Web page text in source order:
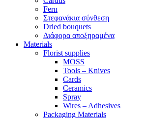
Fern
Στεφανάκια σύνθεση
Dried bouquets
Διάφορα αποξηραμένα
Materials
Florist supplies
MOSS
Tools – Knives
Cards
Ceramics
Spray
Wires – Adhesives
Packaging Materials